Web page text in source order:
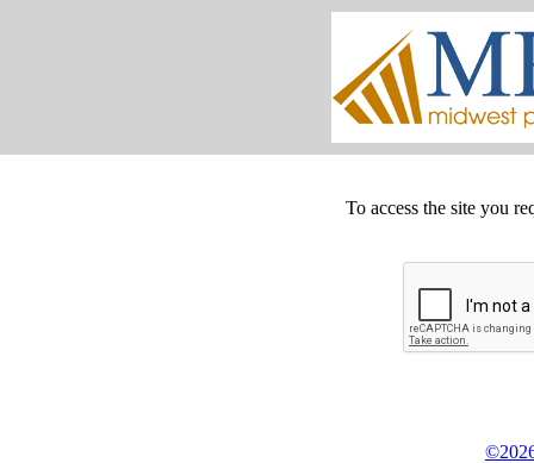
To access the site you